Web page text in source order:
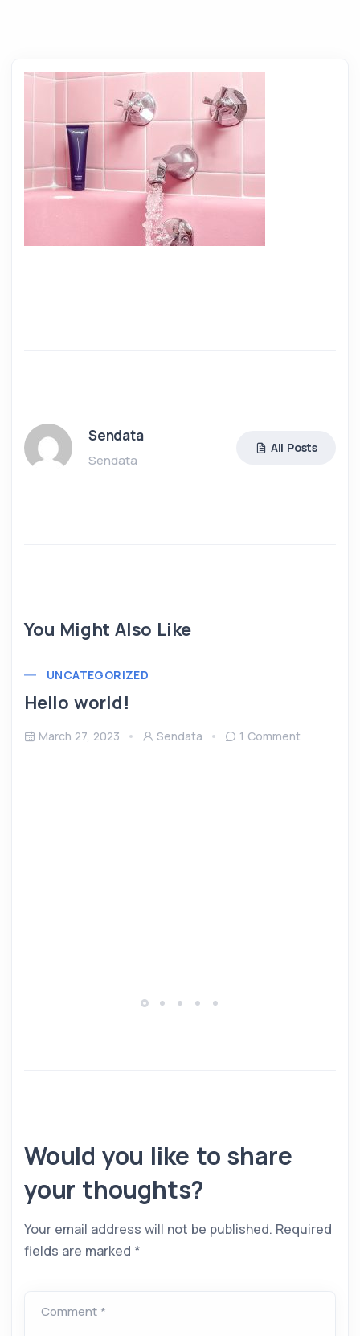
Sendata
Sendata
All Posts
You Might Also Like
UNCATEGORIZED
Hello world!
March 27, 2023 Sendata 1 Comment
Would you like to share
your thoughts?
Your email address will not be published. Required
fields are marked *
Comment *